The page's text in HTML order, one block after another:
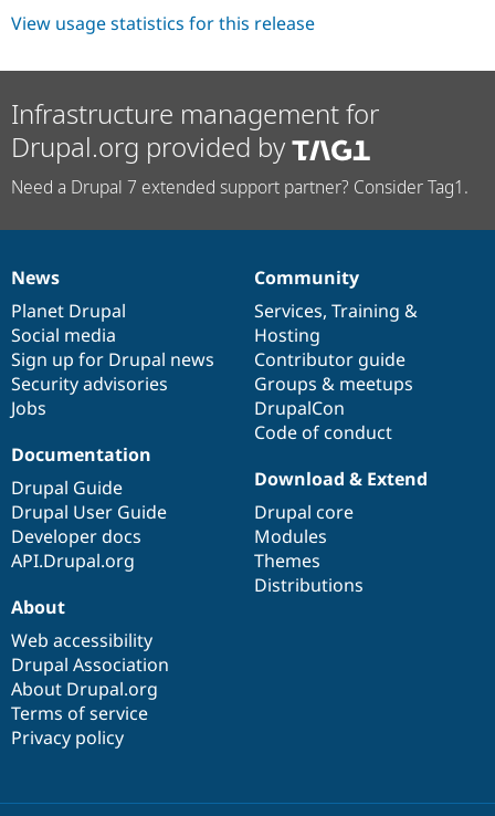
View usage statistics for this release
Infrastructure management for
Drupal.org provided by
Need a Drupal 7 extended support partner? Consider Tag1.
News
items
News
Planet Drupal
Social media
Sign up for Drupal news
Security advisories
Jobs
Our
community
Community
Services, Training &
Hosting
Contributor guide
Groups & meetups
DrupalCon
Code of conduct
Documentation
Documentation
Drupal Guide
Drupal User Guide
Developer docs
API.Drupal.org
Drupal
code
base
Download & Extend
Drupal core
Modules
Themes
Distributions
Governance
of
community
About
Web accessibility
Drupal Association
About Drupal.org
Terms of service
Privacy policy